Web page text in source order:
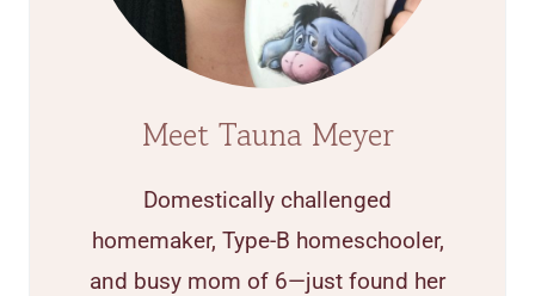
Meet Tauna Meyer
Domestically challenged
homemaker, Type-B homeschooler,
and busy mom of 6—just found her